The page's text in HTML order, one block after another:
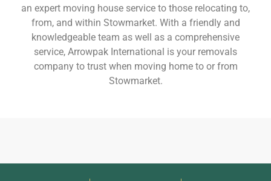
an expert moving house service to those relocating to,
from, and within Stowmarket. With a friendly and
knowledgeable team as well as a comprehensive
service, Arrowpak International is your removals
company to trust when moving home to or from
Stowmarket.